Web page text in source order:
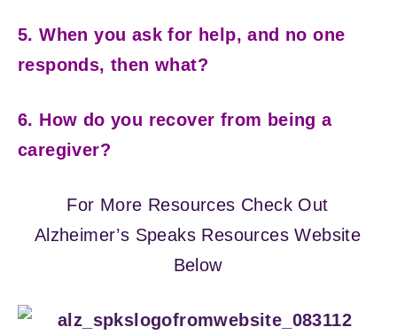
5. When you ask for help, and no one
responds, then what?
6. How do you recover from being a
caregiver?
For More Resources Check Out
Alzheimer’s Speaks Resources Website
Below